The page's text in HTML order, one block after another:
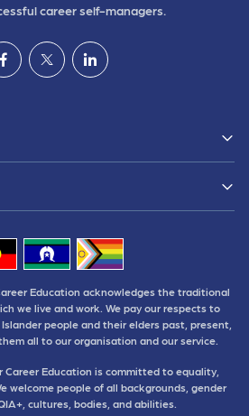
career self-managers.
Education acknowledges the traditional
we live and work. We pay our respects to
people and their elders past, present,
all to our organisation and our service.
Education is committed to equality,
welcome people of all backgrounds, gender
cultures, bodies, and abilities.